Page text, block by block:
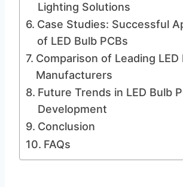
Lighting Solutions
Case Studies: Successful
of LED Bulb PCBs
Comparison of Leading LED
Manufacturers
Future Trends in LED Bulb
Development
Conclusion
FAQs